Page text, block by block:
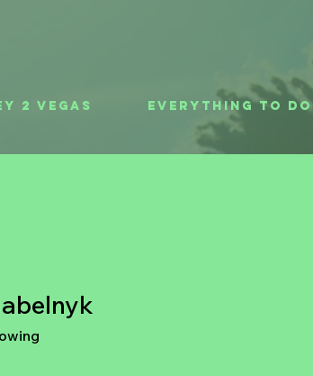
2 Vegas Everything To Do